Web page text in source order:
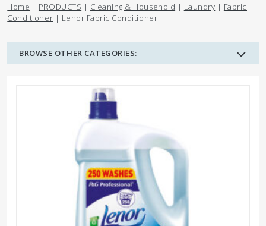
Home | PRODUCTS | Cleaning & Household | Laundry | Fabric
Conditioner | Lenor Fabric Conditioner
BROWSE OTHER CATEGORIES: